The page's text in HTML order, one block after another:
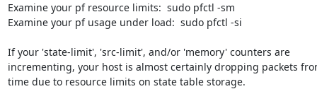
Examine your pf resource limits:  sudo pfctl -sm
Examine your pf usage under load:  sudo pfctl -si
If your 'state-limit', 'src-limit', and/or 'memory' counters are
incrementing, your host is almost certainly dropping packets
time due to resource limits on state table storage.